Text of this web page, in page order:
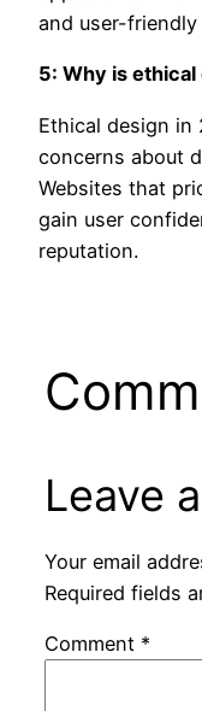
and user-
5: Why is
Ethical design in
concerns about
Websites that
gain user
reputation.
Leave
Your email
Required fields
Comment *